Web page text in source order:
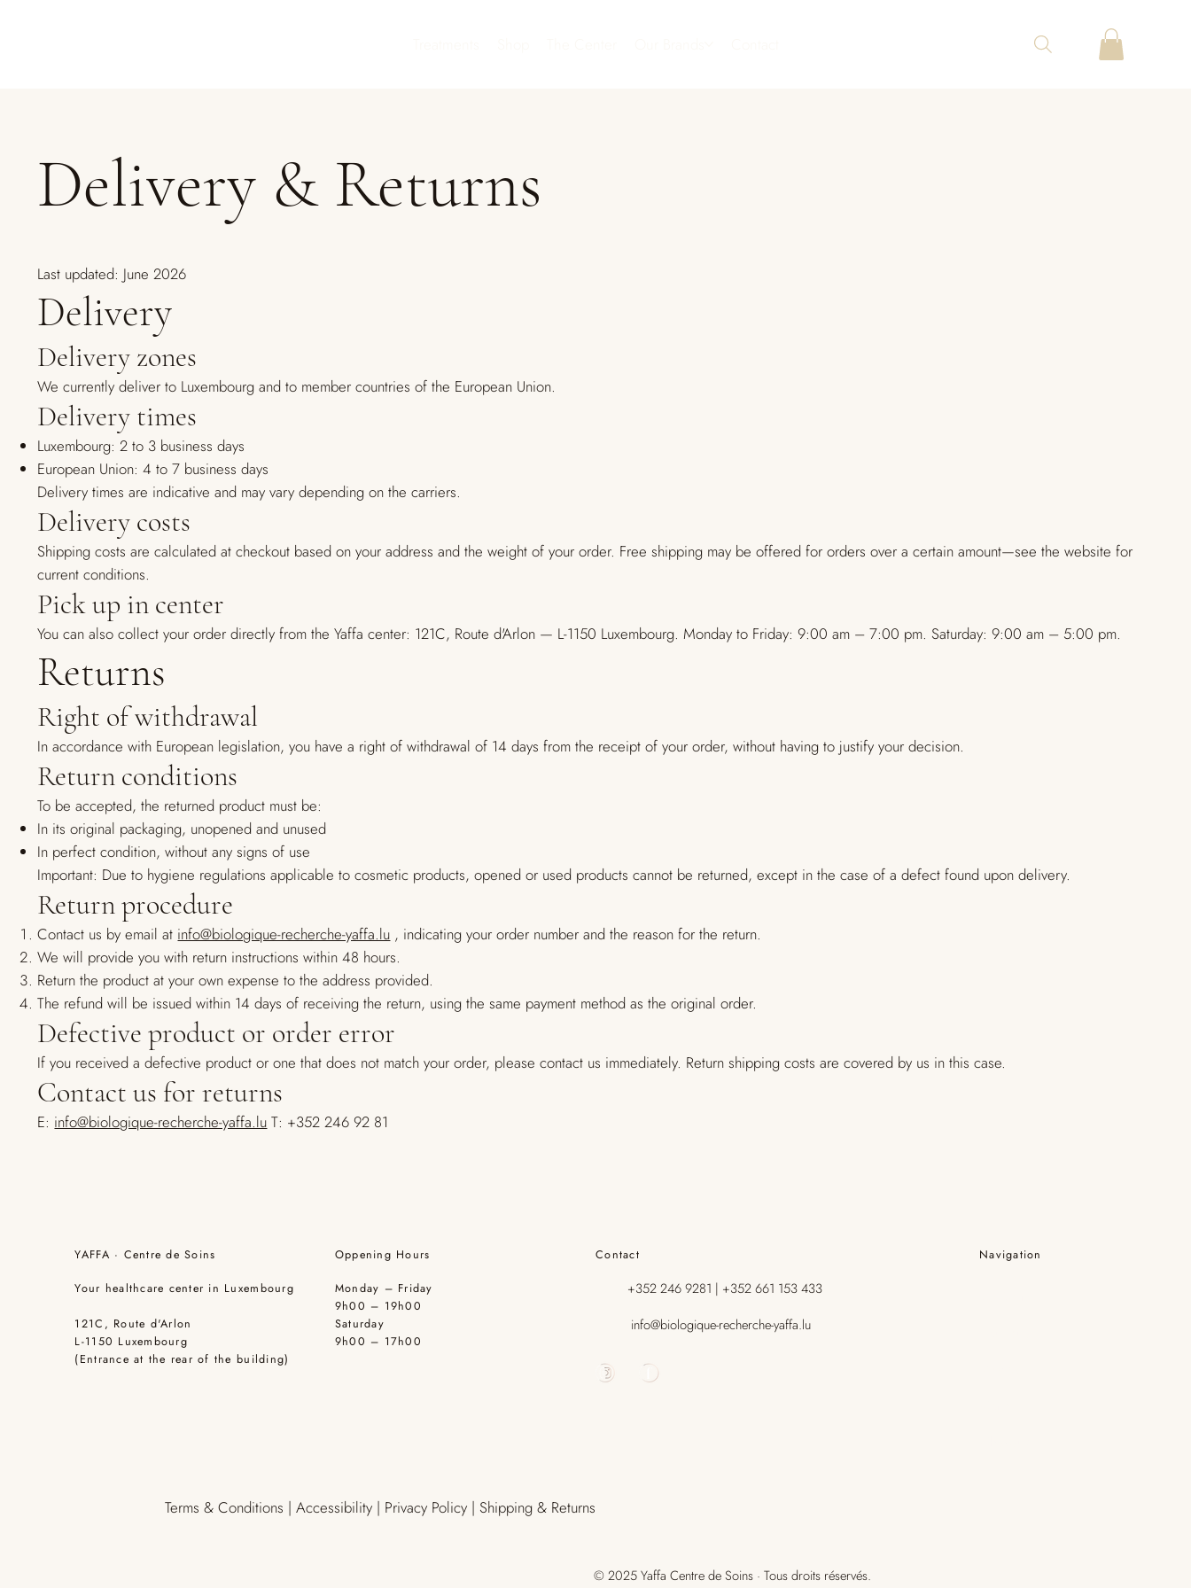
Delivery & Returns
Last updated: June 2026
Delivery
Delivery zones
We currently deliver to Luxembourg and to member countries of the European Union.
Delivery times
Luxembourg: 2 to 3 business days
European Union: 4 to 7 business days
Delivery times are indicative and may vary depending on the carriers.
Delivery costs
Shipping costs are calculated at checkout based on your address and the weight of your order. Free shipping may be offered for orders over a certain amount—see the website for
current conditions.
Pick up in center
You can also collect your order directly from the Yaffa center: 121C, Route d'Arlon — L-1150 Luxembourg. Monday to Friday: 9:00 am – 7:00 pm. Saturday: 9:00 am – 5:00 pm.
Returns
Right of withdrawal
In accordance with European legislation, you have a right of withdrawal of 14 days from the receipt of your order, without having to justify your decision.
Return conditions
To be accepted, the returned product must be:
In its original packaging, unopened and unused
In perfect condition, without any signs of use
Important: Due to hygiene regulations applicable to cosmetic products, opened or used products cannot be returned, except in the case of a defect found upon delivery.
Return procedure
Contact us by email at info@biologique-recherche-yaffa.lu , indicating your order number and the reason for the return.
We will provide you with return instructions within 48 hours.
Return the product at your own expense to the address provided.
The refund will be issued within 14 days of receiving the return, using the same payment method as the original order.
Defective product or order error
If you received a defective product or one that does not match your order, please contact us immediately. Return shipping costs are covered by us in this case.
Contact us for returns
E: info@biologique-recherche-yaffa.lu T: +352 246 92 81
YAFFA · Centre de Soins
Your healthcare center in Luxembourg
121C, Route d'Arlon
L-1150 Luxembourg
(Entrance at the rear of the building)
Oppening Hours
Monday – Friday
9h00 – 19h00
Saturday
9h00 – 17h00
Contact
+352 246 9281 | +352 661 153 433
info@biologique-recherche-yaffa.lu
Navigation
Terms & Conditions | Accessibility | Privacy Policy | Shipping & Returns
© 2025 Yaffa Centre de Soins · Tous droits réservés.